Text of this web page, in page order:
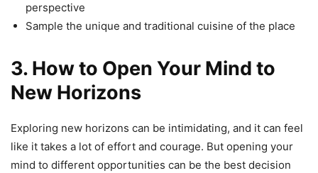
perspective
Sample the unique and traditional cuisine of the place
3. How to Open Your Mind to
New Horizons
Exploring new horizons can be intimidating, and it can feel
like it takes a lot of effort and courage. But opening your
mind to different opportunities can be the best decision